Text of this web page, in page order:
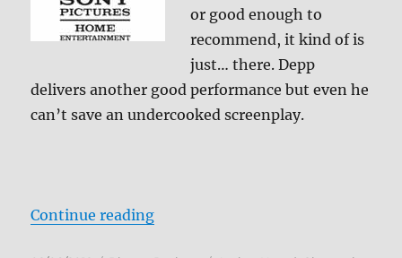
or good enough to
recommend, it kind of is
just… there. Depp
delivers another good performance but even he
can’t save an undercooked screenplay.
Continue reading“The Rum Diary Blu-ray Review”